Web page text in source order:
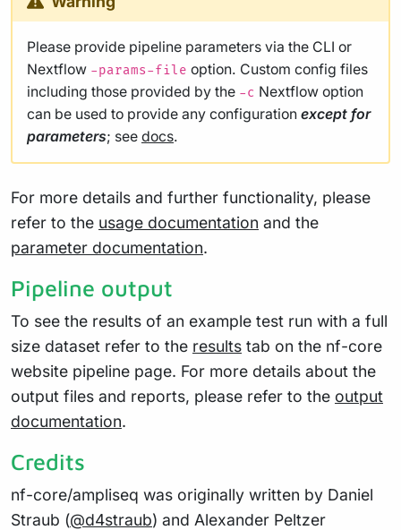
Please provide pipeline parameters via the CLI or
Nextflow -params-file option. Custom config files
including those provided by the -c Nextflow option
can be used to provide any configuration except for
parameters; see docs.
For more details and further functionality, please
refer to the usage documentation and the
parameter documentation.
Pipeline output
To see the results of an example test run with a full
size dataset refer to the results tab on the nf-core
website pipeline page. For more details about the
output files and reports, please refer to the output
documentation.
Credits
nf-core/ampliseq was originally written by Daniel
Straub (@d4straub) and Alexander Peltzer